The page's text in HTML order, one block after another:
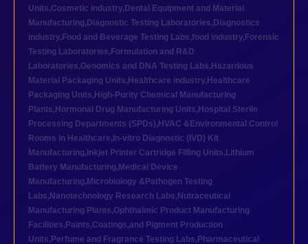
Units,Cosmetic industry, Dental Equipment and Material
Manufacturing, Diagnostic Testing Laboratories, Diagnostics
industry, Food and Beverage Testing Labs,food industry, Forensic
Testing Laboratories, Formulation and R&D
Laboratories,Genomics and DNA Testing Labs, Hazardous
Material Packaging Units, Healthcare industry, Healthcare
Packaging Units, High-Purity Chemical Manufacturing
Plants, Hormonal Drug Manufacturing Units, Hospital Sterile
Processing Departments (SPDs), HVAC &Environmental Control
Rooms in Healthcare, In-vitro Diagnostic (IVD) Kit
Manufacturing, Inkjet Printer Cartridge Filling Units, Lithium
Battery Manufacturing, Medical Device
Manufacturing, Microbiology &Pathogen Testing
Labs, Nanotechnology Research Labs, Nutraceutical
Manufacturing Plants,Ophthalmic Product Manufacturing
Facilities, Paints,Coatings,and Pigment Production
Units, Perfume and Fragrance Testing Labs, Pharmaceutical